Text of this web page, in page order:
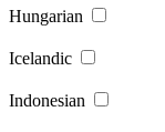
Hungarian
Icelandic
Indonesian